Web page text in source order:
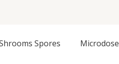
Spores Microdose